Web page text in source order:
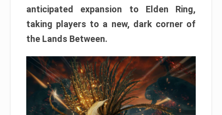
anticipated expansion to Elden Ring,
taking players to a new, dark corner of
the Lands Between.